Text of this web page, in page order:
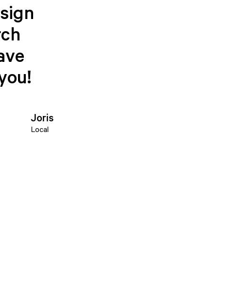
Joris
Local